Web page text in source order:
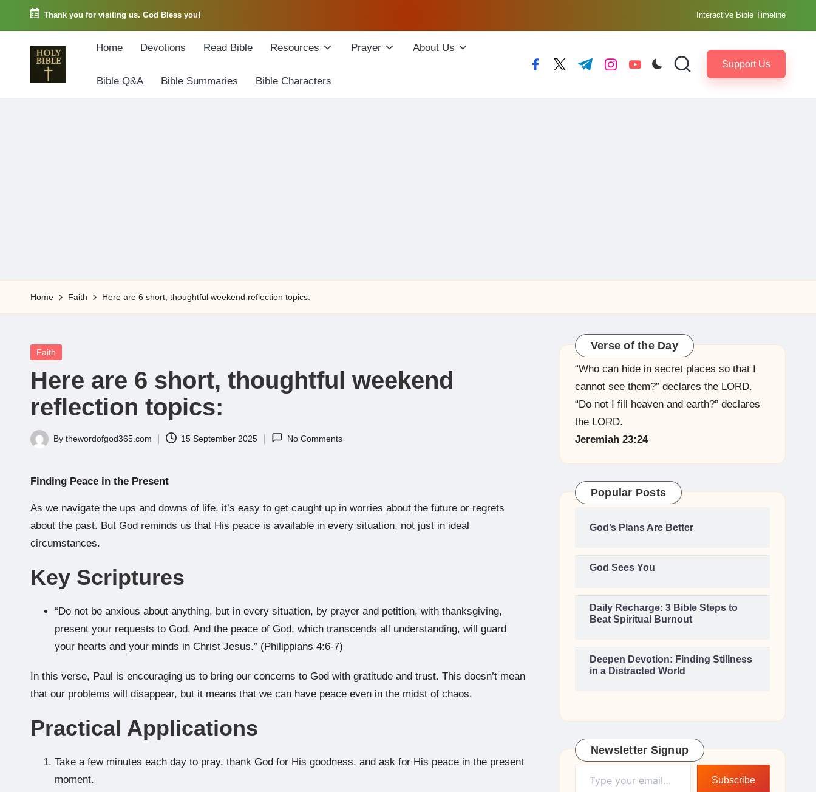
Skip
Thank you for visiting us. God Bless you! Interactive Bible Timeline
5
Home Devotions Read Bible Resources Prayer About Us
Bible Q&A Bible Summaries Bible Characters
facebook.com
twitter.com
t.me instagram.com
youtube.com Support Us
Home Faith Here are 6 short, thoughtful weekend reflection topics:
Posted
Faith
Here are 6 short, thoughtful weekend
reflection topics:
Posted
By thewordofgod365.com 15 September 2025 No Comments
Finding Peace in the Present
As we navigate the ups and downs of life, it’s easy to get caught up in worries about the future or regrets
about the past. But God reminds us that His peace is available in every situation, not just in ideal
circumstances.
Key Scriptures
“Do not be anxious about anything, but in every situation, by prayer and petition, with thanksgiving,
present your requests to God. And the peace of God, which transcends all understanding, will guard
your hearts and your minds in Christ Jesus.” (Philippians 4:6-7)
In this verse, Paul is encouraging us to bring our concerns to God with gratitude and trust. This doesn’t mean
that our problems will disappear, but it means that we can have peace even in the midst of chaos.
Practical Applications
Take a few minutes each day to pray, thank God for His goodness, and ask for His peace in the present
moment.
Verse of the Day
“Who can hide in secret places so that I
cannot see them?” declares the LORD.
“Do not I fill heaven and earth?” declares
the LORD.
Jeremiah 23:24
Popular Posts
God’s Plans Are Better
God Sees You
Daily Recharge: 3 Bible Steps to
Beat Spiritual Burnout
Deepen Devotion: Finding Stillness
in a Distracted World
Newsletter Signup
Type your email…
Subscribe